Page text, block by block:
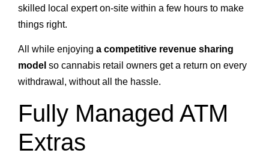
skilled local expert on-site within a few hours to make
things right.
All while enjoying a competitive revenue sharing
model so cannabis retail owners get a return on every
withdrawal, without all the hassle.
Fully Managed ATM
Extras